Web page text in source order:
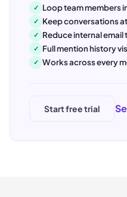
✓ Loop team members
✓ Keep conversations
✓ Reduce internal
✓ Full mention history
✓ Works across every
Start free trial